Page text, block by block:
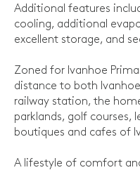
Additional features
cooling, additional
excellent storage, and
Zoned for Ivanhoe
distance to both
railway station, the
parklands, golf courses,
boutiques and cafes of
A lifestyle of comfort